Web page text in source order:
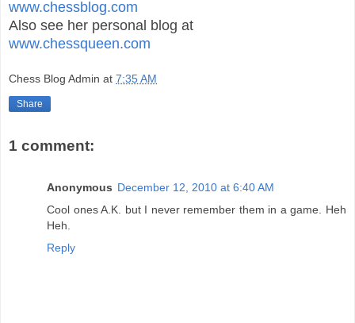
www.chessblog.com
Also see her personal blog at
www.chessqueen.com
Chess Blog Admin at 7:35 AM
Share
1 comment:
Anonymous December 12, 2010 at 6:40 AM
Cool ones A.K. but I never remember them in a game. Heh
Heh.
Reply